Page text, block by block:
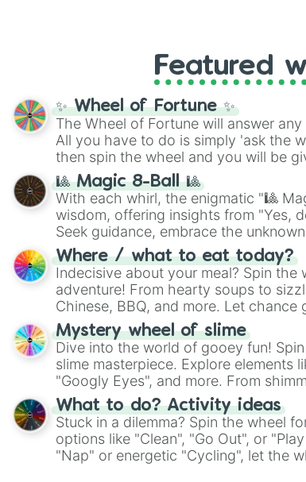
Featured
✨ Wheel of Fortune ✨
The Wheel of Fortune will answer
All you have to do is simply 'ask the
then spin the wheel and you will be
🎱 Magic 8-Ball 🎱
With each whirl, the enigmatic "🎱
wisdom, offering insights from "Yes,
Seek guidance, embrace the
whimsical journey of chance.
Where / what to eat today?
Indecisive about your meal? Spin the
adventure! From hearty soups to
Chinese, BBQ, and more. Let chance
on choices such as sushi or a classic
Mystery wheel of slime
Dive into the world of gooey fun!
slime masterpiece. Explore elements
"Googly Eyes", and more. From
"Pink Coloring", each spin unveils a
What to do? Activity ideas
Stuck in a dilemma? Spin the wheel
options like "Clean", "Go Out", or
"Nap" or energetic "Cycling", let the